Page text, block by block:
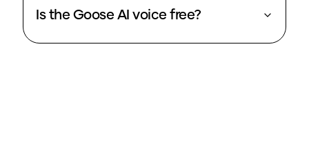
Is the Goose AI voice free?